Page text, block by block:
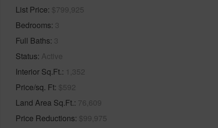
List Price $799,925
Bedrooms 3
Full Baths 3
Status Active
Interior Sq.Ft. 1,352
Price/sq. Ft $592
Land Area Sq.Ft. 76,609
Price Reductions $99,975